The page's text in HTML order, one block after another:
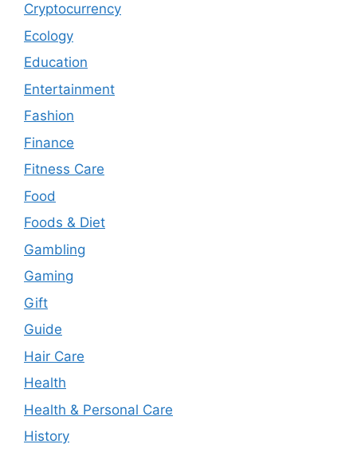
Cryptocurrency
Ecology
Education
Entertainment
Fashion
Finance
Fitness Care
Food
Foods & Diet
Gambling
Gaming
Gift
Guide
Hair Care
Health
Health & Personal Care
History